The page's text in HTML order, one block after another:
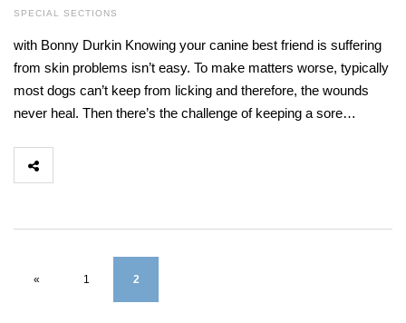
SPECIAL SECTIONS
with Bonny Durkin Knowing your canine best friend is suffering
from skin problems isn’t easy. To make matters worse, typically
most dogs can’t keep from licking and therefore, the wounds
never heal. Then there’s the challenge of keeping a sore…
« 1 2